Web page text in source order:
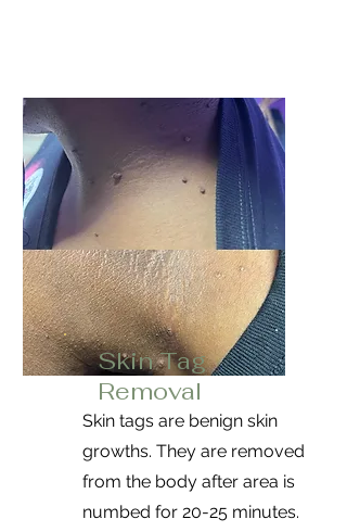
Skin Tag
Removal
Skin tags are benign skin
growths. They are removed
from the body after area is
numbed for 20-25 minutes.